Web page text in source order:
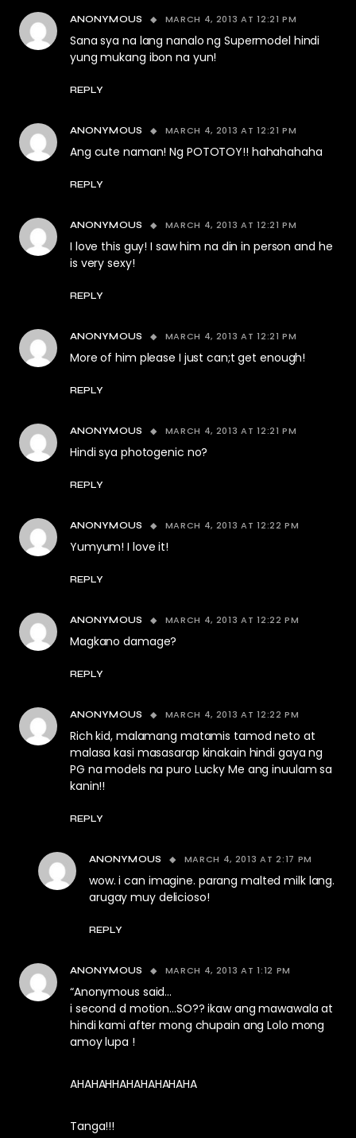
ANONYMOUS MARCH 4, 2013 AT 12:21 PM
Sana sya na lang nanalo ng Supermodel hindi
yung mukang ibon na yun!
REPLY
ANONYMOUS MARCH 4, 2013 AT 12:21 PM
Ang cute naman! Ng POTOTOY!! hahahahaha
REPLY
ANONYMOUS MARCH 4, 2013 AT 12:21 PM
I love this guy! I saw him na din in person and he
is very sexy!
REPLY
ANONYMOUS MARCH 4, 2013 AT 12:21 PM
More of him please I just can;t get enough!
REPLY
ANONYMOUS MARCH 4, 2013 AT 12:21 PM
Hindi sya photogenic no?
REPLY
ANONYMOUS MARCH 4, 2013 AT 12:22 PM
Yumyum! I love it!
REPLY
ANONYMOUS MARCH 4, 2013 AT 12:22 PM
Magkano damage?
REPLY
ANONYMOUS MARCH 4, 2013 AT 12:22 PM
Rich kid, malamang matamis tamod neto at
malasa kasi masasarap kinakain hindi gaya ng
PG na models na puro Lucky Me ang inuulam sa
kanin!!
REPLY
ANONYMOUS MARCH 4, 2013 AT 2:17 PM
wow. i can imagine. parang malted milk lang.
arugay muy delicioso!
REPLY
ANONYMOUS MARCH 4, 2013 AT 1:12 PM
“Anonymous said…
i second d motion…SO?? ikaw ang mawawala at
hindi kami after mong chupain ang Lolo mong
amoy lupa !
AHAHAHHAHAHAHAHAHA
Tanga!!!